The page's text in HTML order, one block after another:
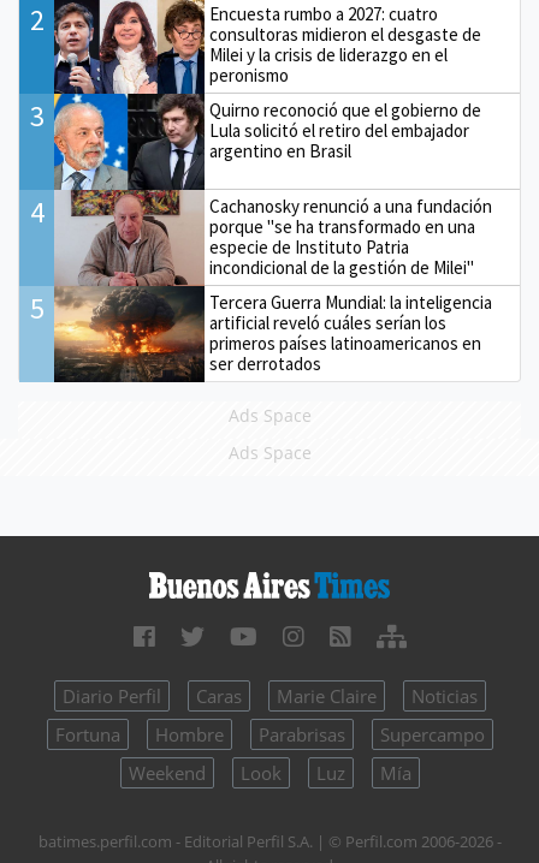
2
Encuesta rumbo a 2027: cuatro
consultoras midieron el desgaste de
Milei y la crisis de liderazgo en el
peronismo
3
Quirno reconoció que el gobierno de
Lula solicitó el retiro del embajador
argentino en Brasil
4
Cachanosky renunció a una fundación
porque "se ha transformado en una
especie de Instituto Patria
incondicional de la gestión de Milei"
5
Tercera Guerra Mundial: la inteligencia
artificial reveló cuáles serían los
primeros países latinoamericanos en
ser derrotados
Ads Space
Ads Space
Diario Perfil Caras Marie Claire
Noticias
Fortuna
Hombre Parabrisas
Supercampo
Weekend
Look Luz Mía
batimes.perfil.com - Editorial Perfil S.A. | © Perfil.com 2006-2026 -